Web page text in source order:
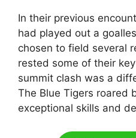
In their previous
had played out a
chosen to field several
rested some of their
summit clash was a
The Blue Tigers roared
exceptional skills and